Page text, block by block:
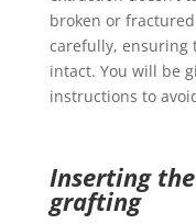
broken or
carefully, ensuring
intact. You will be
instructions to
Inserting
grafting